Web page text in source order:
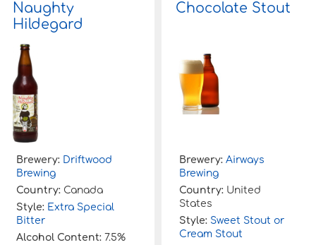
Naughty
Hildegard
Brewery: Driftwood
Brewing
Country: Canada
Style: Extra Special
Bitter
Alcohol Content: 7.5%
Chocolate Stout
Brewery: Airways
Brewing
Country: United
States
Style: Sweet Stout or
Cream Stout